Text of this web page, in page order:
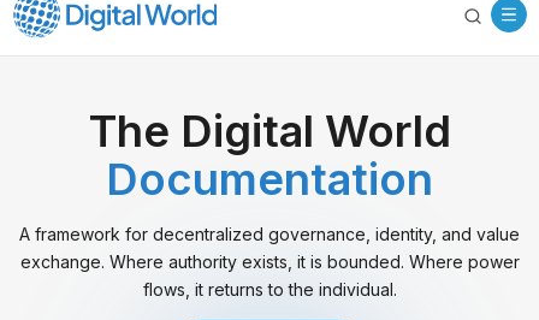
The Digital World
Documentation
A framework for decentralized governance, identity, and value
exchange. Where authority exists, it is bounded. Where power
flows, it returns to the individual.